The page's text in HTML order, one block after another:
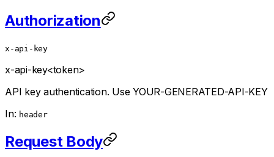
Authorization
x-api-key
x-api-key<token>
API key authentication. Use YOUR-GENERATED-API-KEY
In: header
Request Body